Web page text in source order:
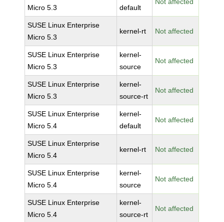
Micro 5.3 default
SUSE Linux Enterprise
Micro 5.3
kernel-rt Not affected
SUSE Linux Enterprise
Micro 5.3
kernel-
source
Not affected
SUSE Linux Enterprise
Micro 5.3
kernel-
source-rt
Not affected
SUSE Linux Enterprise
Micro 5.4
kernel-
default
Not affected
SUSE Linux Enterprise
Micro 5.4
kernel-rt Not affected
SUSE Linux Enterprise
Micro 5.4
kernel-
source
Not affected
SUSE Linux Enterprise
Micro 5.4
kernel-
source-rt
Not affected